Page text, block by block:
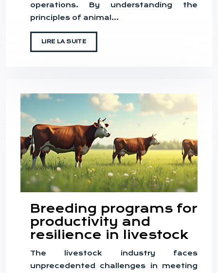
operations. By understanding the
principles of animal…
LIRE LA SUITE
Breeding programs for
productivity and
resilience in livestock
The livestock industry faces
unprecedented challenges in meeting